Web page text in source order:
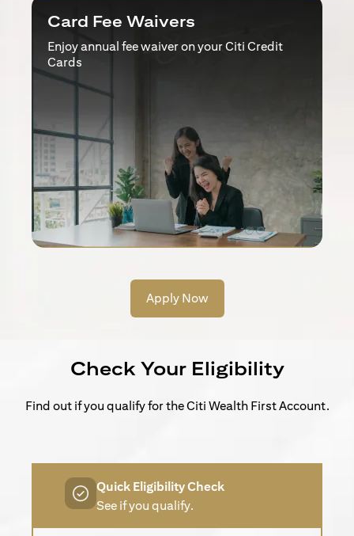
Card Fee Waivers
Enjoy annual fee waiver on your Citi Credit
Cards
Apply Now
Check Your Eligibility
Find out if you qualify for the Citi Wealth First Account.
Quick Eligibility Check
See if you qualify.